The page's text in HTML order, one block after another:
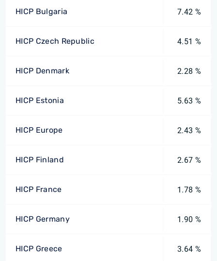
HICP Bulgaria 7.42 %
HICP Czech Republic 4.51 %
HICP Denmark 2.28 %
HICP Estonia 5.63 %
HICP Europe 2.43 %
HICP Finland 2.67 %
HICP France 1.78 %
HICP Germany 1.90 %
HICP Greece 3.64 %